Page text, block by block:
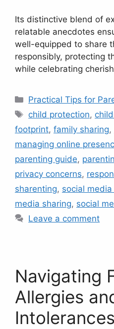
Its distinctive blend of
relatable anecdotes
well-equipped to share
responsibly, protecting
while celebrating
Categories
Practical Tips for
Tags
child protection,
footprint, family sharing,
managing online
parenting guide,
privacy concerns,
sharenting, social
media sharing, social
Leave a comment
Navigating
Allergies
Intolerances